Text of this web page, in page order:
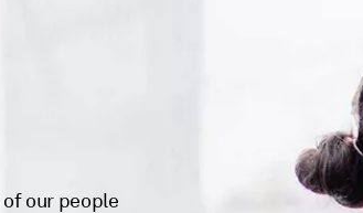
our people